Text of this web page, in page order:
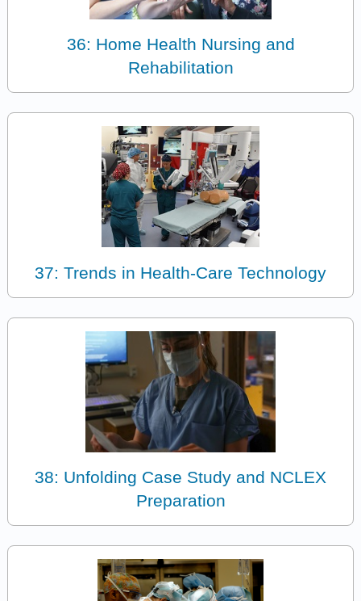
36: Home Health Nursing and
Rehabilitation
37: Trends in Health-Care Technology
38: Unfolding Case Study and NCLEX
Preparation